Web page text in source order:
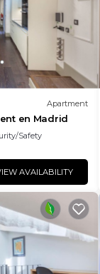
Apartment
en Madrid
Safety
AVAILABILITY